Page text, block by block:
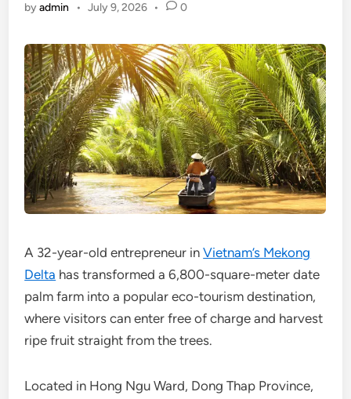
byadmin • July 9, 2026 • 0
A 32-year-old entrepreneur inVietnam’s Mekong
Delta has transformed a 6,800-square-meter date
palm farm into a popular eco-tourism destination,
where visitors can enter free of charge and harvest
ripe fruit straight from the trees.
Located in Hong Ngu Ward, Dong Thap Province,